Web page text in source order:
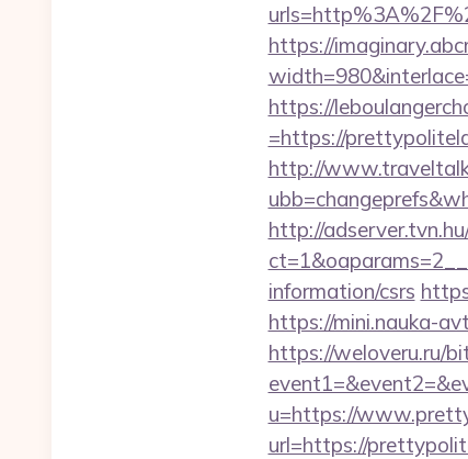
https://
https://
=https://
http://
http://
information/csrs
https://mini.nauka-
https://weloveru.ru/
u=https://
url=https://